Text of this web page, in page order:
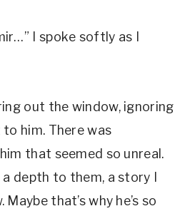
I spoke softly as I
out the window, ignoring
him. There was
that seemed so unreal.
depth to them, a story I
that’s why he’s so